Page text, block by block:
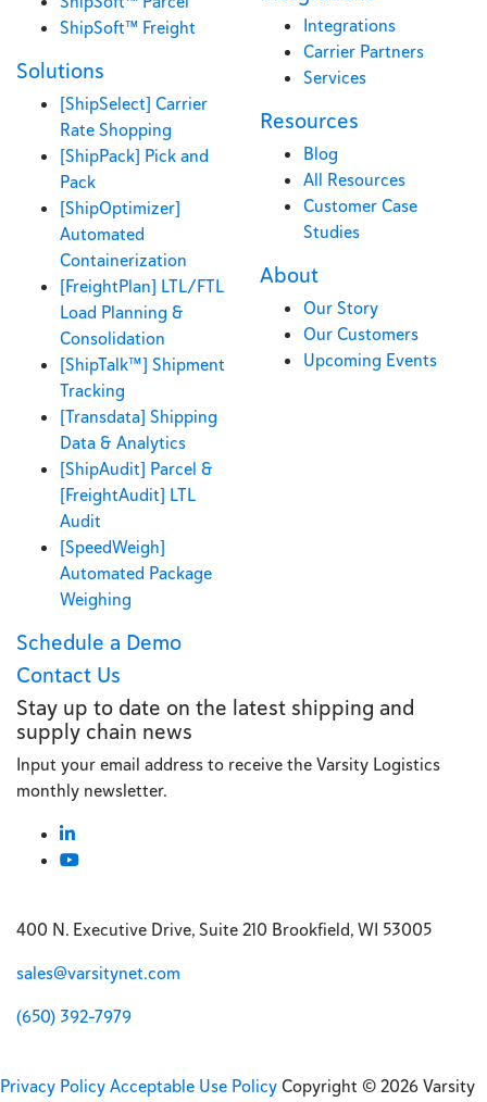
ShipSoft™ Freight
Solutions
[ShipSelect] Carrier
Rate Shopping
[ShipPack] Pick and
Pack
[ShipOptimizer]
Automated
Containerization
[FreightPlan] LTL/FTL
Load Planning &
Consolidation
[ShipTalk™] Shipment
Tracking
[Transdata] Shipping
Data & Analytics
[ShipAudit] Parcel &
[FreightAudit] LTL
Audit
[SpeedWeigh]
Automated Package
Weighing
Integrations
Carrier Partners
Services
Resources
Blog
All Resources
Customer Case
Studies
About
Our Story
Our Customers
Upcoming Events
Schedule a Demo
Contact Us
Stay up to date on the latest shipping and
supply chain news
Input your email address to receive the Varsity Logistics
monthly newsletter.
400 N. Executive Drive, Suite 210 Brookfield, WI 53005
sales@varsitynet.com
(650) 392-7979
Privacy PolicyAcceptable Use PolicyCopyright © 2026 Varsity